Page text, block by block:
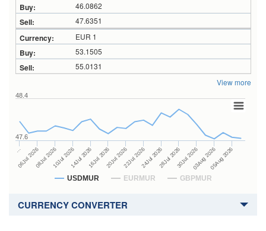
46.0862
47.6351
EUR 1
53.1505
55.0131
View more
USDMUR EURMUR GBPMUR
…
06Jul 202608Jul 202610Jul 202614Jul 202616Jul 202620Jul 202622Jul 202624Jul 202628Jul 202630Jul 202603Aug 202605Aug 2026
47.6
48.4
CURRENCY CONVERTER